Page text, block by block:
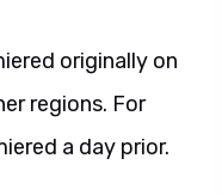
originally on
regions. For
a day prior.